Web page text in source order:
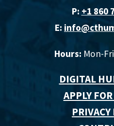
P: +1 860
E:
Hours: Mon-
DIGITAL
APPLY